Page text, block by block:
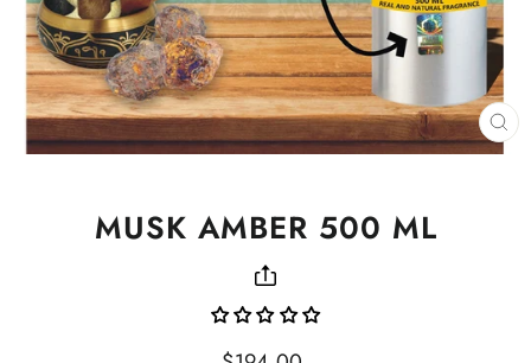
MUSK AMBER 500 ML
Regular